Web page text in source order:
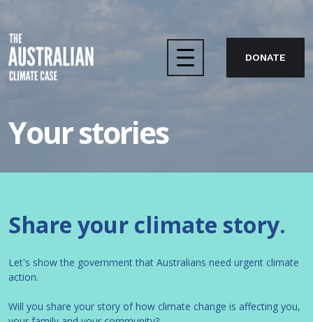
DONATE
Your stories
Share your climate story.
Let's show the government that Australians need urgent climate
action.
Will you share your story of how climate change is affecting you,